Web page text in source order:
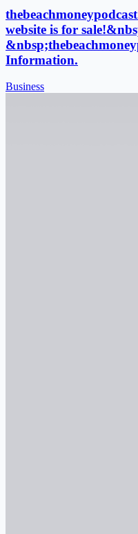
website is for
Information.
Business